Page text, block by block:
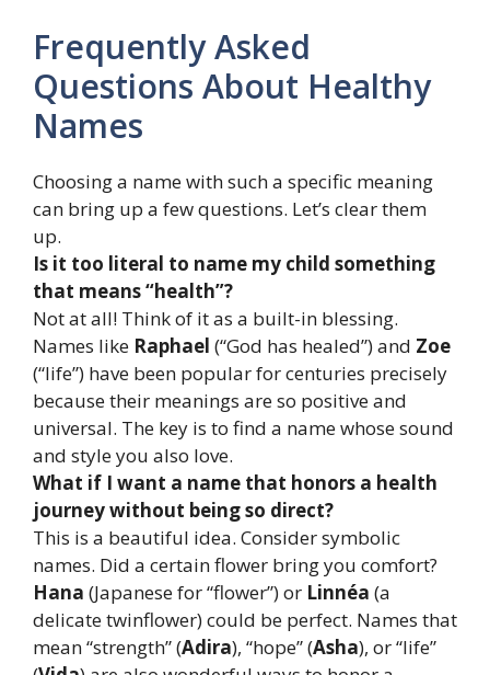
Frequently Asked
Questions About Healthy
Names
Choosing a name with such a specific meaning
can bring up a few questions. Let’s clear them
up.
Is it too literal to name my child something
that means “health”?
Not at all! Think of it as a built-in blessing.
Names like Raphael (“God has healed”) and Zoe
(“life”) have been popular for centuries precisely
because their meanings are so positive and
universal. The key is to find a name whose sound
and style you also love.
What if I want a name that honors a health
journey without being so direct?
This is a beautiful idea. Consider symbolic
names. Did a certain flower bring you comfort?
Hana (Japanese for “flower”) or Linnéa (a
delicate twinflower) could be perfect. Names that
mean “strength” (Adira), “hope” (Asha), or “life”